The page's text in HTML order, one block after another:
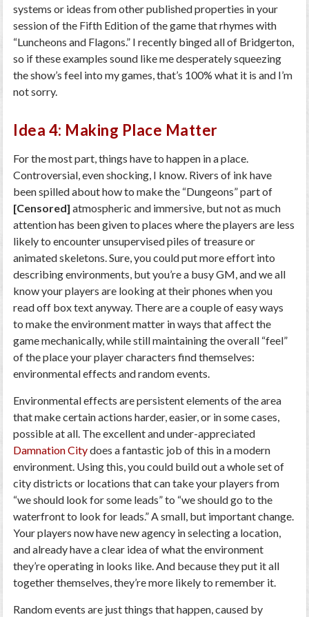
systems or ideas from other published properties in your
session of the Fifth Edition of the game that rhymes with
“Luncheons and Flagons.” I recently binged all of Bridgerton,
so if these examples sound like me desperately squeezing
the show’s feel into my games, that’s 100% what it is and I’m
not sorry.
Idea 4: Making Place Matter
For the most part, things have to happen in a place.
Controversial, even shocking, I know. Rivers of ink have
been spilled about how to make the “Dungeons” part of
[Censored] atmospheric and immersive, but not as much
attention has been given to places where the players are less
likely to encounter unsupervised piles of treasure or
animated skeletons. Sure, you could put more effort into
describing environments, but you’re a busy GM, and we all
know your players are looking at their phones when you
read off box text anyway. There are a couple of easy ways
to make the environment matter in ways that affect the
game mechanically, while still maintaining the overall “feel”
of the place your player characters find themselves:
environmental effects and random events.
Environmental effects are persistent elements of the area
that make certain actions harder, easier, or in some cases,
possible at all. The excellent and under-appreciated
Damnation Citydoes a fantastic job of this in a modern
environment. Using this, you could build out a whole set of
city districts or locations that can take your players from
“we should look for some leads” to “we should go to the
waterfront to look for leads.” A small, but important change.
Your players now have new agency in selecting a location,
and already have a clear idea of what the environment
they’re operating in looks like. And because they put it all
together themselves, they’re more likely to remember it.
Random events are just things that happen, caused by